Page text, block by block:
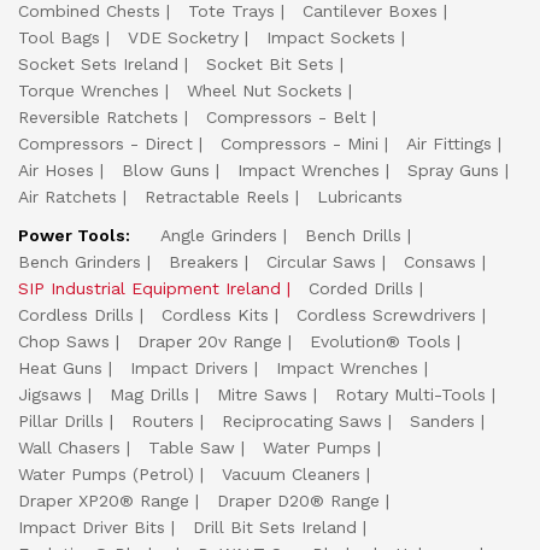
Combined Chests
Tote Trays
Cantilever Boxes
Tool Bags
VDE Socketry
Impact Sockets
Socket Sets Ireland
Socket Bit Sets
Torque Wrenches
Wheel Nut Sockets
Reversible Ratchets
Compressors - Belt
Compressors - Direct
Compressors - Mini
Air Fittings
Air Hoses
Blow Guns Impact Wrenches
Spray Guns
Air Ratchets
Retractable Reels
Lubricants
Power Tools:
Angle Grinders
Bench Drills
Bench Grinders
Breakers Circular Saws
Consaws
SIP Industrial Equipment Ireland
Corded Drills
Cordless Drills
Cordless Kits
Cordless Screwdrivers
Chop Saws
Draper 20v Range
Evolution® Tools
Heat Guns
Impact Drivers
Impact Wrenches
Jigsaws
Mag Drills Mitre Saws
Rotary Multi-Tools
Pillar Drills
Routers Reciprocating Saws
Sanders
Wall Chasers
Table Saw
Water Pumps
Water Pumps (Petrol)
Vacuum Cleaners
Draper XP20® Range
Draper D20® Range
Impact Driver Bits
Drill Bit Sets Ireland